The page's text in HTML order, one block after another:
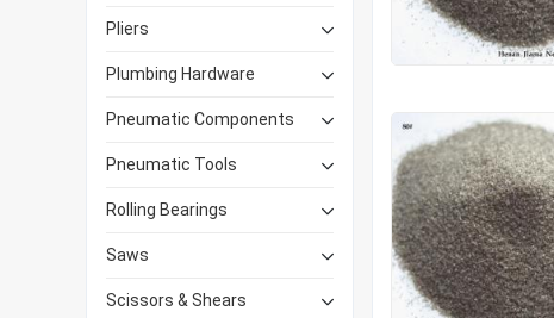
Pliers
Plumbing Hardware
Pneumatic Components
Pneumatic Tools
Rolling Bearings
Saws
Scissors & Shears